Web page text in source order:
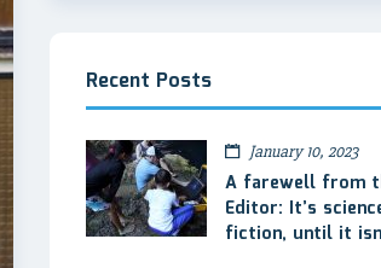
Recent Posts
January 10, 2023
A farewell from
Editor: It’s
fiction, until it